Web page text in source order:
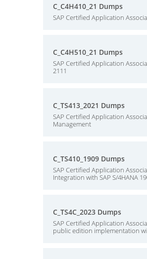
C_C4H410_21 Dumps
SAP Certified Application
C_C4H510_21 Dumps
SAP Certified Application
2111
C_TS413_2021 Dumps
SAP Certified Application
Management
C_TS410_1909 Dumps
SAP Certified Application
Integration with SAP S/4HANA
C_TS4C_2023 Dumps
SAP Certified Application
public edition implementation